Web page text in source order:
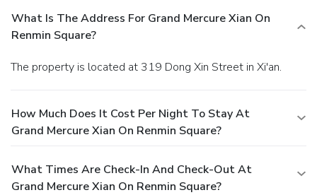
What Is The Address For Grand Mercure Xian On
Renmin Square?
The property is located at 319 Dong Xin Street in Xi'an.
How Much Does It Cost Per Night To Stay At
Grand Mercure Xian On Renmin Square?
What Times Are Check-In And Check-Out At
Grand Mercure Xian On Renmin Square?